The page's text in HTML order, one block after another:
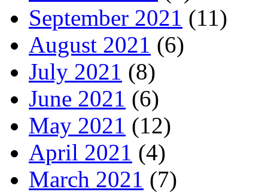
September 2021 (11)
August 2021 (6)
July 2021 (8)
June 2021 (6)
May 2021 (12)
April 2021 (4)
March 2021 (7)